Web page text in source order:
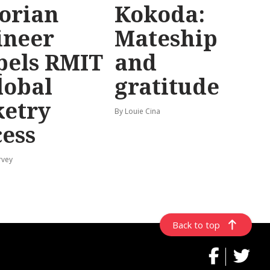
RMIT
Kokoda:
Mateship
and
gratitude
By Louie Cina
Back to top